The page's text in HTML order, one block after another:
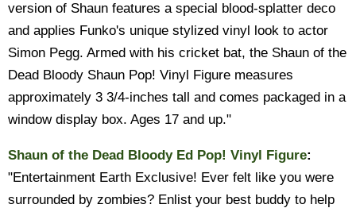
version of Shaun features a special blood-splatter deco
and applies Funko's unique stylized vinyl look to actor
Simon Pegg. Armed with his cricket bat, the Shaun of the
Dead Bloody Shaun Pop! Vinyl Figure measures
approximately 3 3/4-inches tall and comes packaged in a
window display box. Ages 17 and up."
Shaun of the Dead Bloody Ed Pop! Vinyl Figure:
"Entertainment Earth Exclusive! Ever felt like you were
surrounded by zombies? Enlist your best buddy to help